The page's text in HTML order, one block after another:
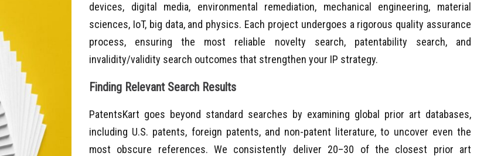
devices, digital media, environmental remediation, mechanical engineering, material
sciences, IoT, big data, and physics. Each project undergoes a rigorous quality assurance
process, ensuring the most reliable novelty search, patentability search, and
invalidity/validity search outcomes that strengthen your IP strategy.
Finding Relevant Search Results​
PatentsKart goes beyond standard searches by examining global prior art databases,
including U.S. patents, foreign patents, and non-patent literature, to uncover even the
most obscure references. We consistently deliver 20–30 of the closest prior art